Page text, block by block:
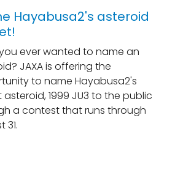
Hayabusa2's asteroid
ever wanted to name an
JAXA is offering the
to name Hayabusa2's
1999 JU3 to the public
a contest that runs through
31.